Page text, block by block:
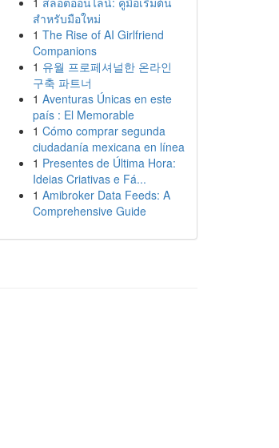
สำหรับมือใหม่
1 The Rise of AI Girlfriend
Companions
1 유월 프로페셔널한 온라인
구축 파트너
1 Aventuras Únicas en este
país : El Memorable
1 Cómo comprar segunda
ciudadanía mexicana en línea
1 Presentes de Última Hora:
Ideias Criativas e Fá...
1 Amibroker Data Feeds: A
Comprehensive Guide